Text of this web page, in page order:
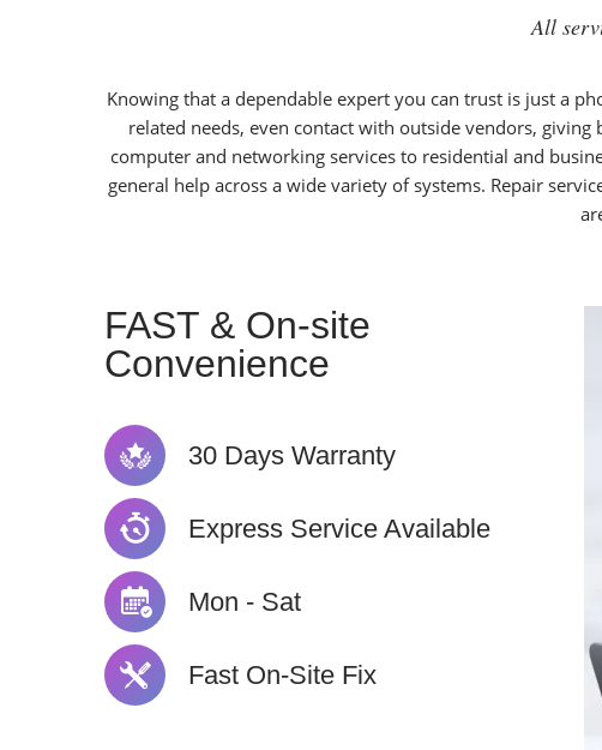
All
Knowing that a dependable expert you can trust is just a
related needs, even contact with outside vendors,
computer and networking services to residential and
general help across a wide variety of systems. Repair
FAST & On-site
Convenience
30 Days Warranty
Express Service Available
Mon - Sat
Fast On-Site Fix